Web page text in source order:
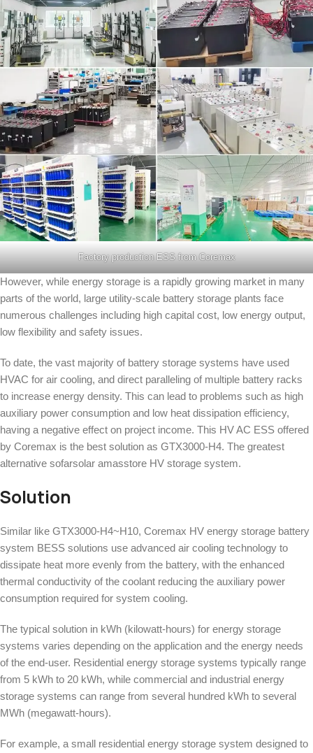
Factory production ESS from Coremax
However, while energy storage is a rapidly growing market in many
parts of the world, large utility-scale battery storage plants face
numerous challenges including high capital cost, low energy output,
low flexibility and safety issues.
To date, the vast majority of battery storage systems have used
HVAC for air cooling, and direct paralleling of multiple battery racks
to increase energy density. This can lead to problems such as high
auxiliary power consumption and low heat dissipation efficiency,
having a negative effect on project income. This HV AC ESS offered
by Coremax is the best solution as GTX3000-H4. The greatest
alternative sofarsolar amasstore HV storage system.
Solution
Similar like GTX3000-H4~H10, Coremax HV energy storage battery
system BESS solutions use advanced air cooling technology to
dissipate heat more evenly from the battery, with the enhanced
thermal conductivity of the coolant reducing the auxiliary power
consumption required for system cooling.
The typical solution in kWh (kilowatt-hours) for energy storage
systems varies depending on the application and the energy needs
of the end-user. Residential energy storage systems typically range
from 5 kWh to 20 kWh, while commercial and industrial energy
storage systems can range from several hundred kWh to several
MWh (megawatt-hours).
For example, a small residential energy storage system designed to